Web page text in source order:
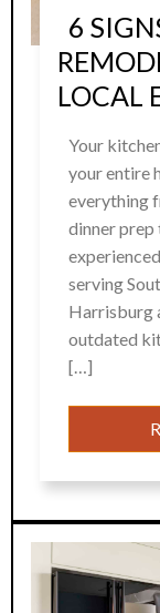
6
LOCAL
Your
your entire
everything
dinner prep
serving
Harrisburg
outdated
[…]